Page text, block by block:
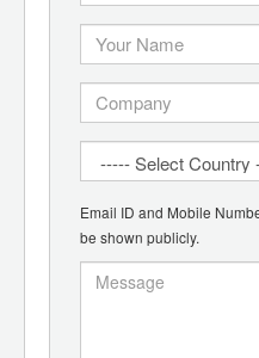
Email ID and Mobile
be shown publicly.